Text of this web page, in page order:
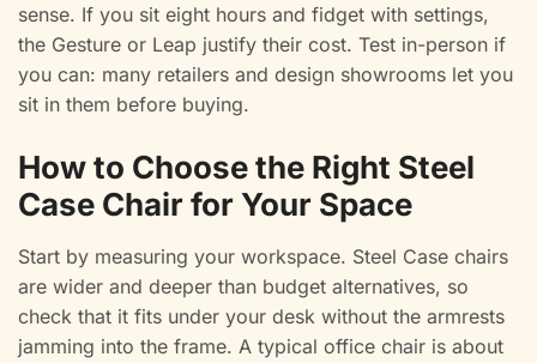
sense. If you sit eight hours and fidget with settings,
the Gesture or Leap justify their cost. Test in-person if
you can: many retailers and design showrooms let you
sit in them before buying.
How to Choose the Right Steel
Case Chair for Your Space
Start by measuring your workspace. Steel Case chairs
are wider and deeper than budget alternatives, so
check that it fits under your desk without the armrests
jamming into the frame. A typical office chair is about